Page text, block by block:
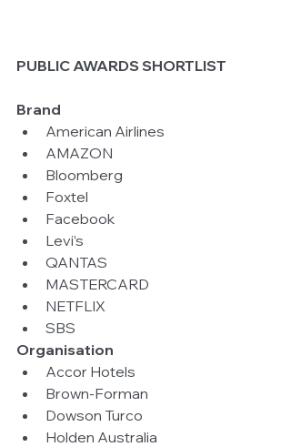
PUBLIC AWARDS SHORTLIST
Brand
American Airlines
AMAZON
Bloomberg
Foxtel
Facebook
Levi’s
QANTAS
MASTERCARD
NETFLIX
SBS
Organisation
Accor Hotels
Brown-Forman
Dowson Turco
Holden Australia